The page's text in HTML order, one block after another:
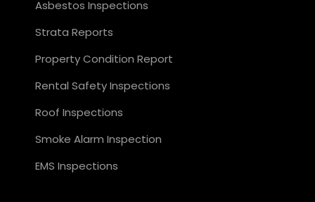
Asbestos Inspections
Strata Reports
Property Condition Report
Rental Safety Inspections
Roof Inspections
Smoke Alarm Inspection
EMS Inspections